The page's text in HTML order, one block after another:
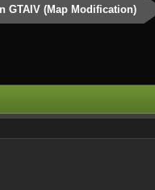
GTAIV (Map Modification)